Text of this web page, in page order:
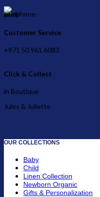
Customer Service
+971 50 961 6083
Click & Collect
in Boutique
Jules & Juliette
OUR COLLECTIONS
Baby
Child
Linen Collection
Newborn Organic
Gifts & Personalization